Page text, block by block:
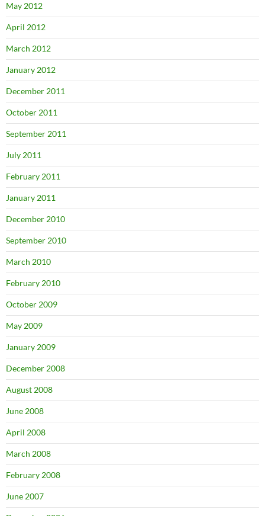
May 2012
April 2012
March 2012
January 2012
December 2011
October 2011
September 2011
July 2011
February 2011
January 2011
December 2010
September 2010
March 2010
February 2010
October 2009
May 2009
January 2009
December 2008
August 2008
June 2008
April 2008
March 2008
February 2008
June 2007